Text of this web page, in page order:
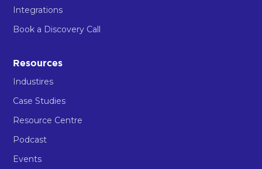
Integrations
Book a Discovery Call
Resources
Industires
Case Studies
Resource Centre
Podcast
Events